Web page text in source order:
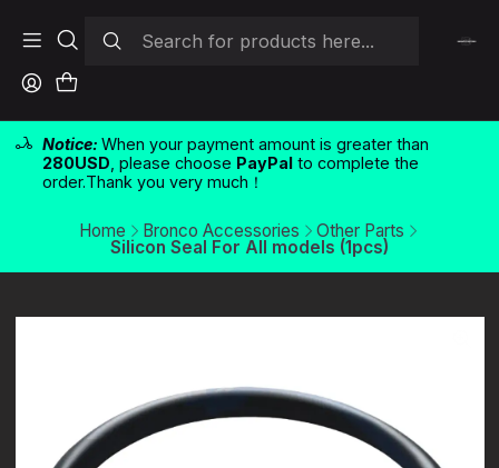
Notice: When your payment amount is greater than
280USD , please choose PayPalto complete the
order.Thank you very much！
Home Bronco Accessories
Other Parts
Silicon Seal For All models (1pcs)